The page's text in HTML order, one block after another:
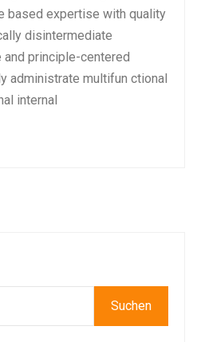
based expertise with quality
disintermediate
principle-centered
administrate multifun ctional
internal
Suchen